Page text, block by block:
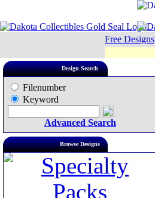
Free Designs
Design Search
Filenumber
Keyword
Advanced Search
Browse Designs